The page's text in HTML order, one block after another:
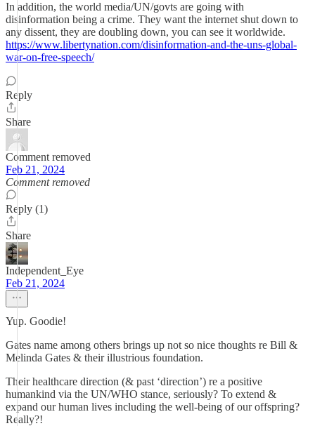
In addition, the world media/UN/govts are going with
disinformation being a crime. They want the internet shut down to
any dissent, they are doubling down, you can see it worldwide.
https://www.libertynation.com/disinformation-and-the-uns-global-
war-on-free-speech/
Reply
Share
Comment removed
Feb 21, 2024
Comment removed
Reply (1)
Share
Independent_Eye
Feb 21, 2024
Yup. Goodie!
Gates name among others brings up not so nice thoughts re Bill &
Melinda Gates & their illustrious foundation.
Their healthcare direction (& past ‘direction’) re a positive
humankind via the UN/WHO stance, seriously? To extend &
expand our human lives including the well-being of our offspring?
Really?!